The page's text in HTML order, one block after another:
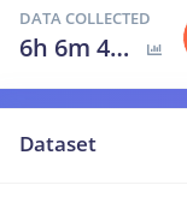
DATA COLLECTED
6h 6m 40s
Dataset